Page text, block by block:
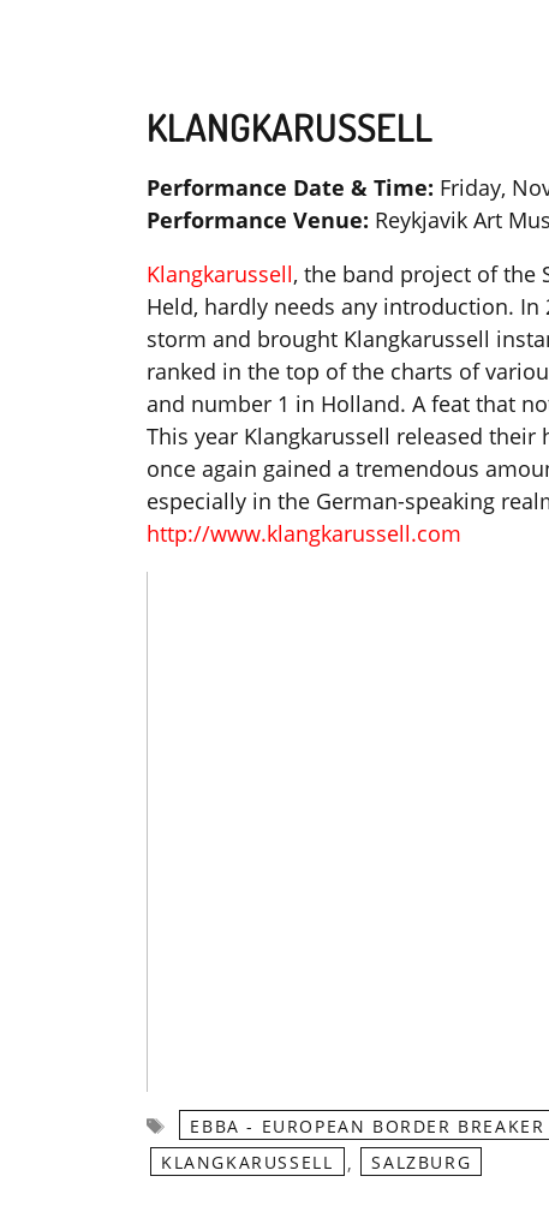
KLANGKARUSSELL
Performance Date & Time: Friday,
Performance Venue: Reykjavik Art
Klangkarussell, the band project of the
Held, hardly needs any introduction. In
storm and brought Klangkarussell
ranked in the top of the charts of
and number 1 in Holland. A feat that
This year Klangkarussell released
once again gained a tremendous
especially in the German-speaking
http://www.klangkarussell.com
Tags
EBBA - EUROPEAN BORDER BREAKER
KLANGKARUSSELL , SALZBURG